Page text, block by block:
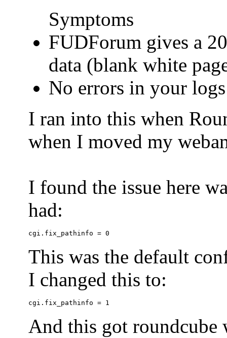
Symptoms
FUDForum gives a
data (blank white
No errors in your logs
I ran into this when
when I moved my
I found the issue here
had:
This was the default
I changed this to:
And this got